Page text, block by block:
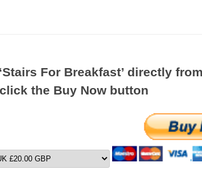
For Breakfast’ directly
the Buy Now button